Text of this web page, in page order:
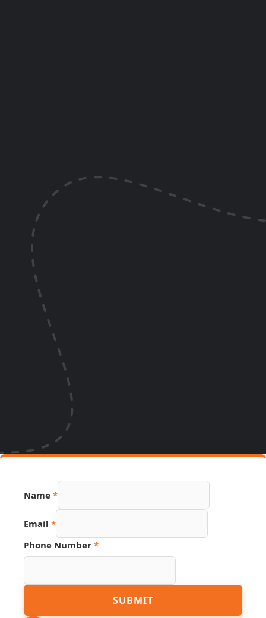
Email
Name *
Email *
Phone Number *
SUBMIT